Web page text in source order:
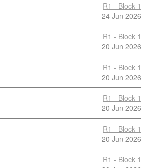
R1 - Block 1
24 Jun 2026
R1 - Block 1
20 Jun 2026
R1 - Block 1
20 Jun 2026
R1 - Block 1
20 Jun 2026
R1 - Block 1
20 Jun 2026
R1 - Block 1